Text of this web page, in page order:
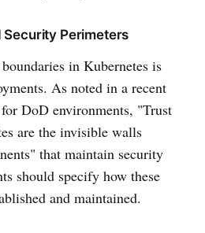
Security Perimeters
in Kubernetes is
As noted in a recent
DoD environments, "Trust
are the invisible walls
that maintain security
should specify how these
and maintained.